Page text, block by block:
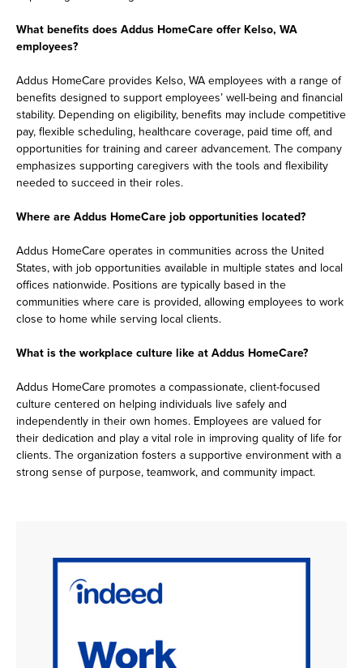
What benefits does Addus HomeCare offer Kelso, WA
employees?
Addus HomeCare provides Kelso, WA employees with a range of
benefits designed to support employees’ well-being and financial
stability. Depending on eligibility, benefits may include competitive
pay, flexible scheduling, healthcare coverage, paid time off, and
opportunities for training and career advancement. The company
emphasizes supporting caregivers with the tools and flexibility
needed to succeed in their roles.
Where are Addus HomeCare job opportunities located?
Addus HomeCare operates in communities across the United
States, with job opportunities available in multiple states and local
offices nationwide. Positions are typically based in the
communities where care is provided, allowing employees to work
close to home while serving local clients.
What is the workplace culture like at Addus HomeCare?
Addus HomeCare promotes a compassionate, client-focused
culture centered on helping individuals live safely and
independently in their own homes. Employees are valued for
their dedication and play a vital role in improving quality of life for
clients. The organization fosters a supportive environment with a
strong sense of purpose, teamwork, and community impact.